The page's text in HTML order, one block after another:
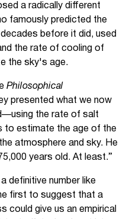
a radically different
famously predicted the
before it did, used
the rate of cooling of
the sky's age.
Philosophical
presented what we now
the rate of salt
to estimate the age of the
atmosphere and sky. He
years old. At least.”
definitive number like
first to suggest that a
could give us an empirical